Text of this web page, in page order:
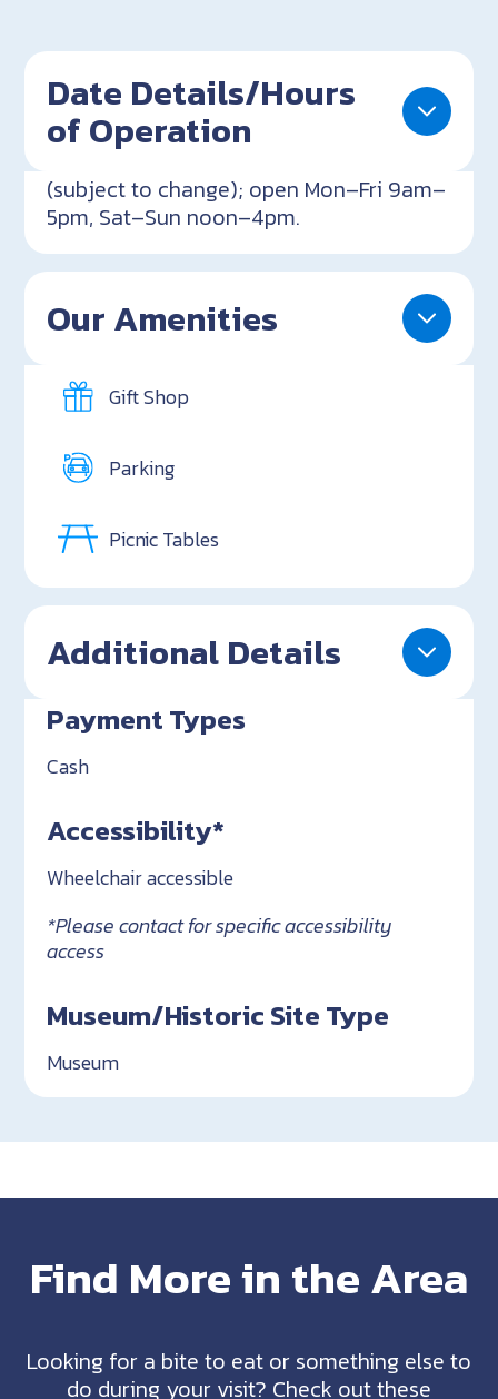
Date Details/Hours
of Operation
(subject to change); open Mon–Fri 9am–
5pm, Sat–Sun noon–4pm.
Our Amenities
Gift Shop
Parking
Picnic Tables
Additional Details
Payment Types
Cash
Accessibility*
Wheelchair accessible
*Please contact for specific accessibility
access
Museum/Historic Site Type
Museum
Find More in the Area
Looking for a bite to eat or something else to
do during your visit? Check out these